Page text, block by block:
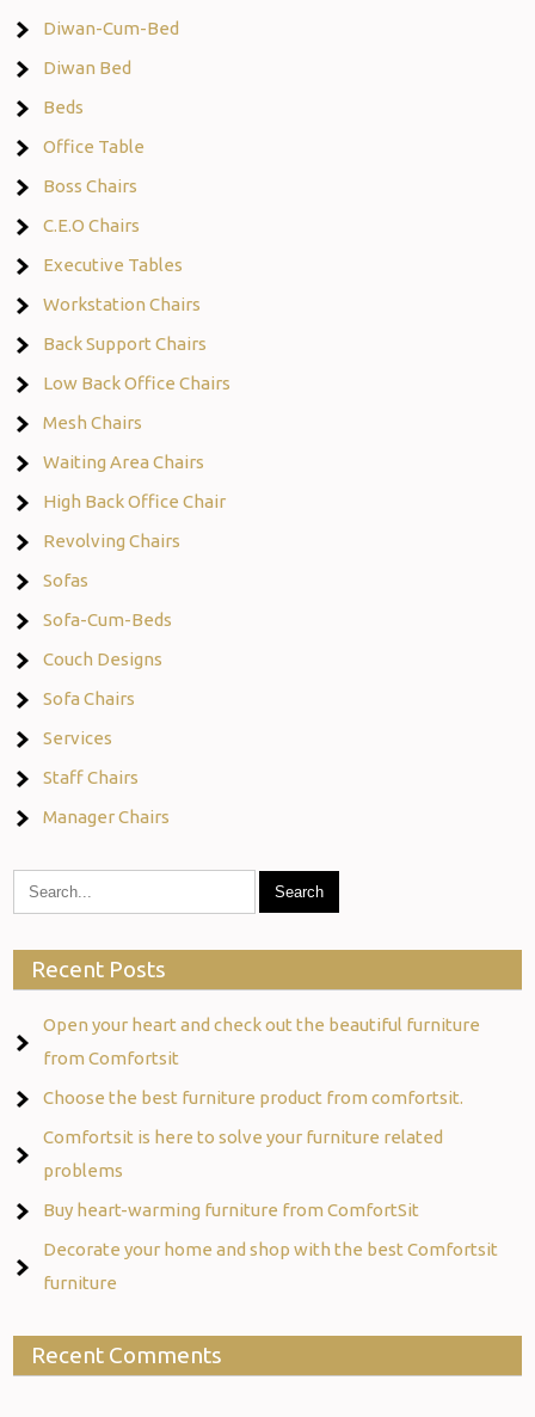
Diwan-Cum-Bed
Diwan Bed
Beds
Office Table
Boss Chairs
C.E.O Chairs
Executive Tables
Workstation Chairs
Back Support Chairs
Low Back Office Chairs
Mesh Chairs
Waiting Area Chairs
High Back Office Chair
Revolving Chairs
Sofas
Sofa-Cum-Beds
Couch Designs
Sofa Chairs
Services
Staff Chairs
Manager Chairs
Recent Posts
Open your heart and check out the beautiful furniture
from Comfortsit
Choose the best furniture product from comfortsit.
Comfortsit is here to solve your furniture related
problems
Buy heart-warming furniture from ComfortSit
Decorate your home and shop with the best Comfortsit
furniture
Recent Comments